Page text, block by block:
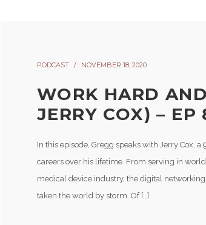
PODCAST NOVEMBER 18, 2020
WORK HARD
JERRY COX) – EP
In this episode, Gregg speaks with Jerry Cox,
careers over his lifetime. From serving in
medical device industry, the digital
taken the world by storm. Of […]